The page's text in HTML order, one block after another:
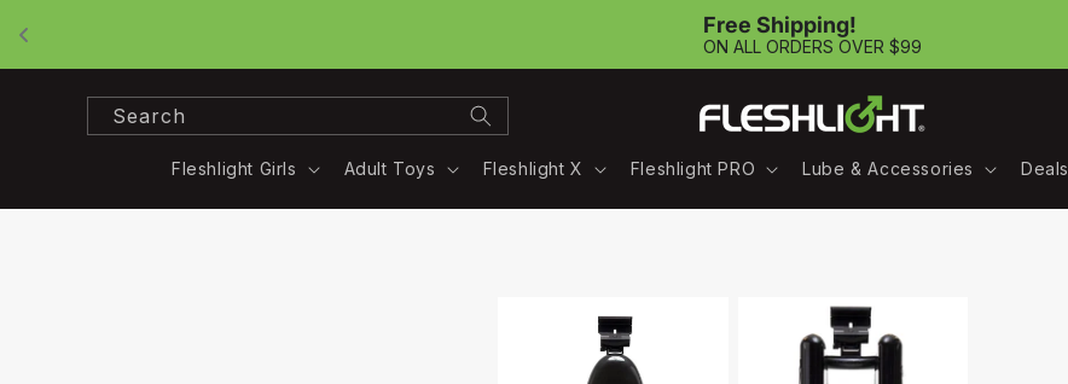
Free Shipping!
ON ALL ORDERS OVER $99
Search
Fleshlight Girls Adult Toys Fleshlight X Fleshlight PRO Lube & Accessories Deals